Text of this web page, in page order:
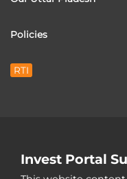
Policies
RTI
Invest Portal